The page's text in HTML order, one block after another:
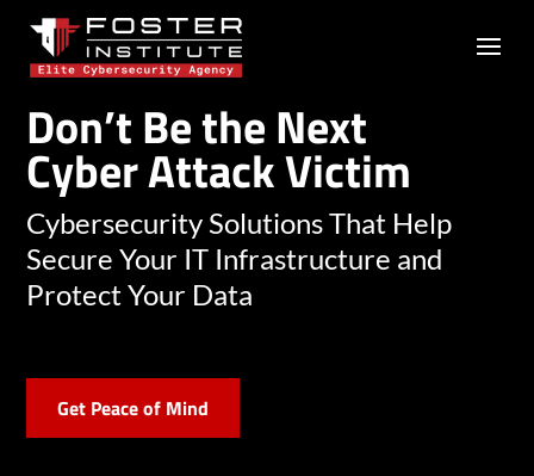
Don’t Be the Next
Cyber Attack Victim
Cybersecurity Solutions That Help
Secure Your IT Infrastructure and
Protect Your Data
Get Peace of Mind